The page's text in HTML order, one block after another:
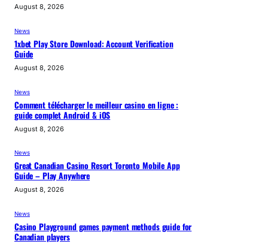
August 8, 2026
News
1xbet Play Store Download: Account Verification
Guide
August 8, 2026
News
Comment télécharger le meilleur casino en ligne :
guide complet Android & iOS
August 8, 2026
News
Great Canadian Casino Resort Toronto Mobile App
Guide – Play Anywhere
August 8, 2026
News
Casino Playground games payment methods guide for
Canadian players